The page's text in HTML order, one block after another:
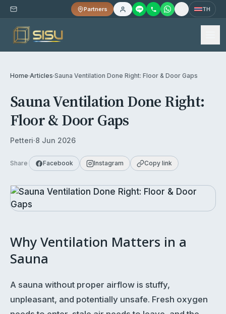
Partners TH
Home·Articles·Sauna Ventilation Done Right: Floor & Door Gaps
Sauna Ventilation Done Right:
Floor & Door Gaps
Petteri·8 Jun 2026
Share Facebook Instagram Copy link
Why Ventilation Matters in a
Sauna
A sauna without proper airflow is stuffy,
unpleasant, and potentially unsafe. Fresh oxygen